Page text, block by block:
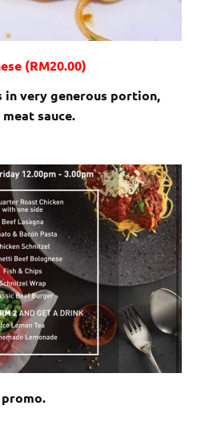
(RM20.00)
in very generous portion,
sauce.